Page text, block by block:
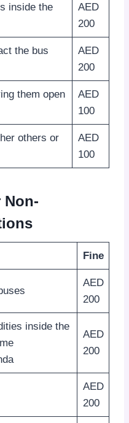
inside the
AED
200
the bus
AED
200
them open
AED
100
others or
AED
100
Non-
Fine
AED
200
inside the
AED
200
AED
200